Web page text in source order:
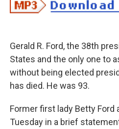
Gerald R. Ford, the 38th
States and the only one to
without being elected
has died. He was 93.
Former first lady Betty Ford
Tuesday in a brief